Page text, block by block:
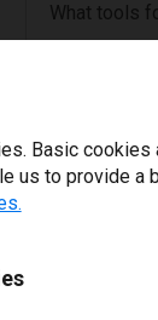
What tools
Basic
us to provide a